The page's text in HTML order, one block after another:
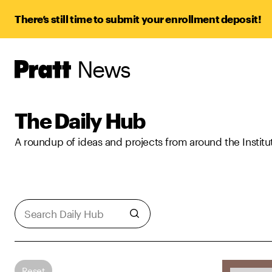
There’s still time to submit your enrollment deposit!
Pratt,
Home
News
The Daily Hub
A roundup of ideas and projects from around the